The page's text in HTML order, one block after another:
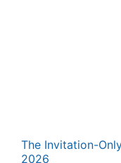
The Invitation-
2026